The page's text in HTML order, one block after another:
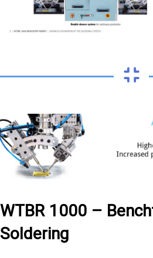
WTBR 1000 –
Soldering